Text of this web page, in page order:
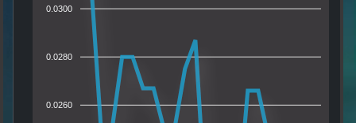
0.0300
0.0280
0.0260